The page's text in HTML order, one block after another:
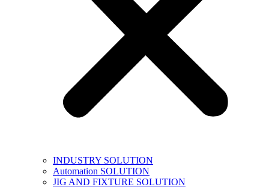
INDUSTRY SOLUTION
Automation SOLUTION
JIG AND FIXTURE SOLUTION